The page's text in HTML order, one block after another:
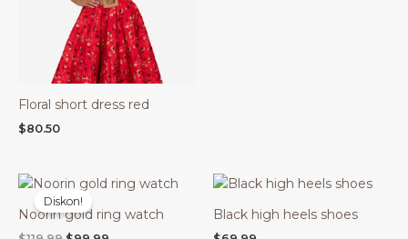
Floral short dress red
$80.50
Diskon!
Noorin gold ring watch
Harga
aslinya
adalah:
$119.99.
Harga
saat
adalah:
Black high heels shoes